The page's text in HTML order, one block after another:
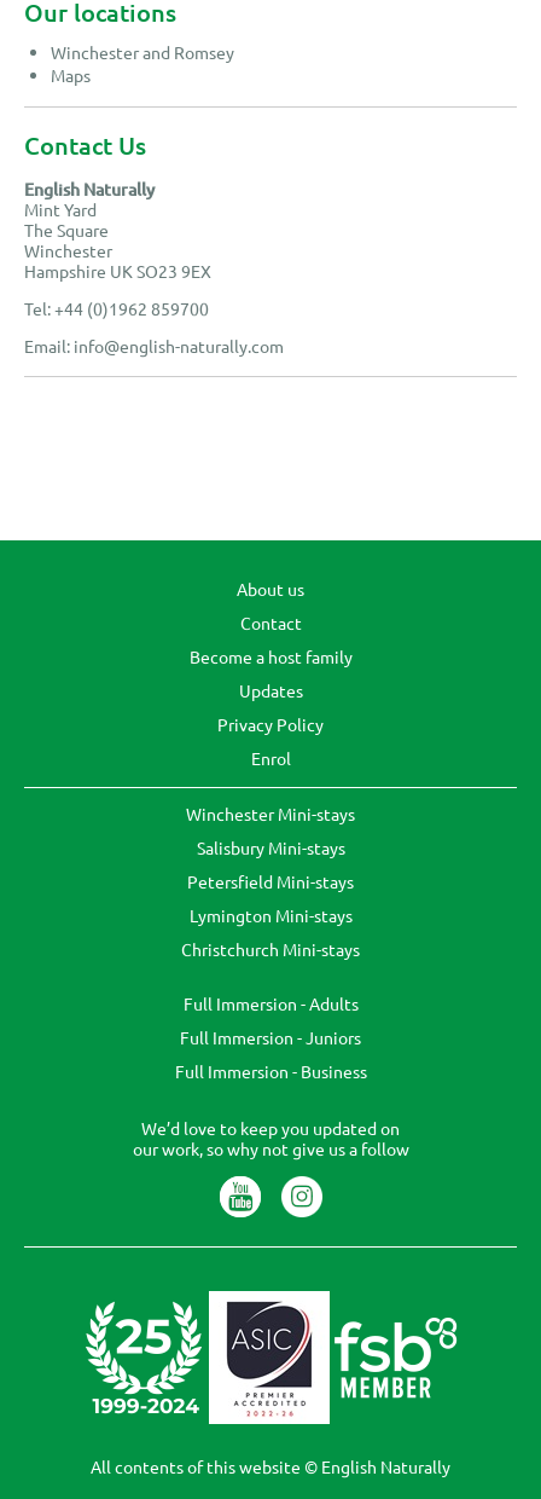
Our locations
Winchester and Romsey
Maps
Contact Us
English Naturally
Mint Yard
The Square
Winchester
Hampshire UK SO23 9EX
Tel: +44 (0)1962 859700
Email: info@english-naturally.com
About us
Contact
Become a host family
Updates
Privacy Policy
Enrol
Winchester Mini-stays
Salisbury Mini-stays
Petersfield Mini-stays
Lymington Mini-stays
Christchurch Mini-stays
Full Immersion - Adults
Full Immersion - Juniors
Full Immersion - Business
We’d love to keep you updated on
our work, so why not give us a follow
All contents of this website © English Naturally